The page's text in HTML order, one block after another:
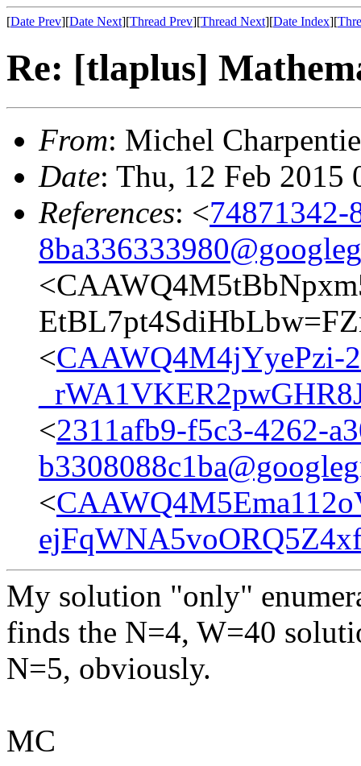
[Date Prev][Date Next][Thread Prev][Thread Next][Date Index][
Re: [tlaplus]
From: Michel
Date: Thu, 12 Feb 2015
References: <74871342-
<CAAWQ4M4jYyePzi-
<2311afb9-f5c3-4262-
<
My solution "only"
finds the N=4, W=40
N=5, obviously.
MC